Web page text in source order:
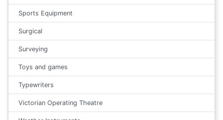
Sports Equipment
Surgical
Surveying
Toys and games
Typewriters
Victorian Operating Theatre